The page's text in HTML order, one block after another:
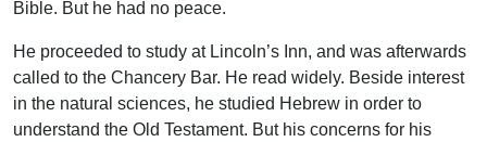
Bible. But he had no peace.
He proceeded to study at Lincoln’s Inn, and was afterwards
called to the Chancery Bar. He read widely. Beside interest
in the natural sciences, he studied Hebrew in order to
understand the Old Testament. But his concerns for his